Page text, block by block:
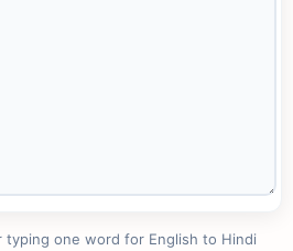
typing one word for English to Hindi